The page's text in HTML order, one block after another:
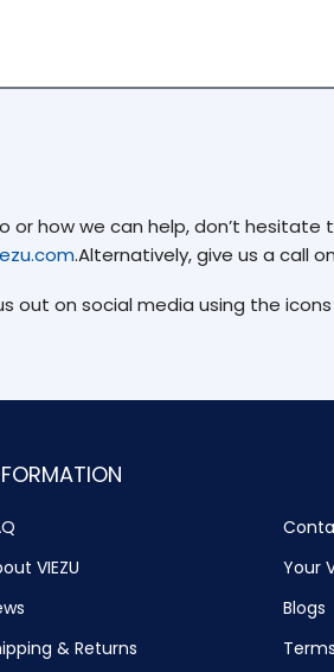
or how we can help, don’t
.Alternatively, give us a call on
out on social media using the
VIEZU
Your
Blogs
& Returns